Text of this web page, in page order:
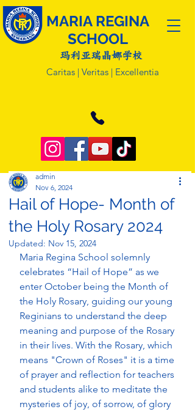
玛利亚瑞晶娜学校
Caritas | Veritas | Excellentia
MARIA REGINA
SCHOOL
Hail of Hope- Month of
the Holy Rosary 2024
admin
Nov 6, 2024
Updated: Nov 15, 2024
Maria Regina School solemnly
celebrates “Hail of Hope” as we
enter October being the Month of
the Holy Rosary, guiding our young
Reginians to understand the deep
meaning and purpose of the Rosary
in their lives. With the Rosary, which
means "Crown of Roses" it is a time
of prayer and reflection for teachers
and students alike to meditate the
mysteries of joy, of sorrow, of glory